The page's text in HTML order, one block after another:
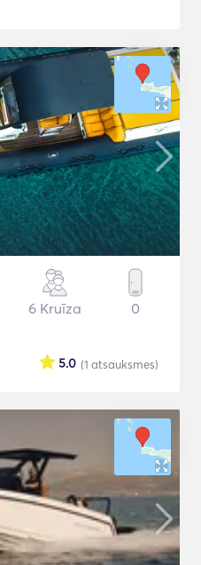
6 Kruīza 0
(1 atsauksmes)
5.0